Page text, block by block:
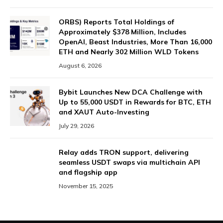
ORBS) Reports Total Holdings of
Approximately $378 Million, Includes
OpenAI, Beast Industries, More Than 16,000
ETH and Nearly 302 Million WLD Tokens
August 6, 2026
Bybit Launches New DCA Challenge with
Up to 55,000 USDT in Rewards for BTC, ETH
and XAUT Auto-Investing
July 29, 2026
Relay adds TRON support, delivering
seamless USDT swaps via multichain API
and flagship app
November 15, 2025